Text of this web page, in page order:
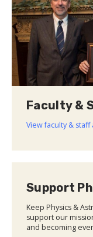
Faculty &
View faculty &
Support
Keep Physics &
support our
and becoming